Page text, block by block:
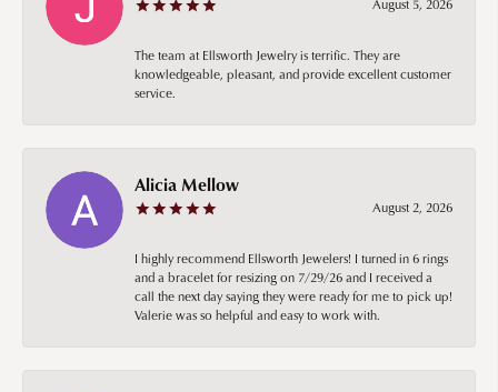
August 5, 2026
The team at Ellsworth Jewelry is terrific. They are
knowledgeable, pleasant, and provide excellent customer
service.
Alicia Mellow
August 2, 2026
I highly recommend Ellsworth Jewelers! I turned in 6 rings
and a bracelet for resizing on 7/29/26 and I received a
call the next day saying they were ready for me to pick up!
Valerie was so helpful and easy to work with.